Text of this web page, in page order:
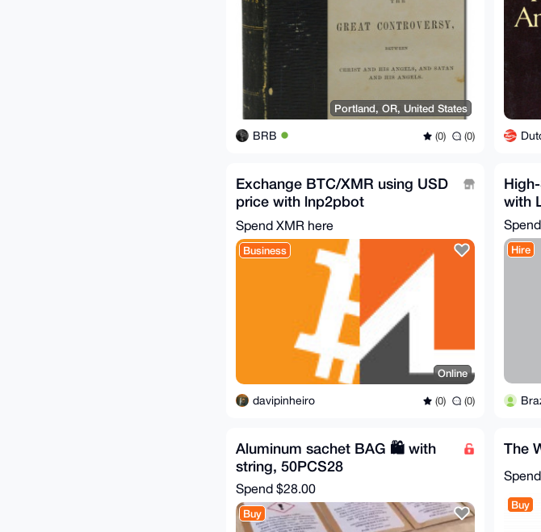
Portland, OR, United States
BRB (0) (0)
Exchange BTC/XMR using USD
price with lnp2pbot
https://t.me/satsxmr
Spend XMR here
Business
Online
davipinheiro (0) (0)
with
Spend
Hire
Aluminum sachet BAG 🛍️ with
string, 50PCS28
Spend $28.00
Buy
The
Spend
Buy